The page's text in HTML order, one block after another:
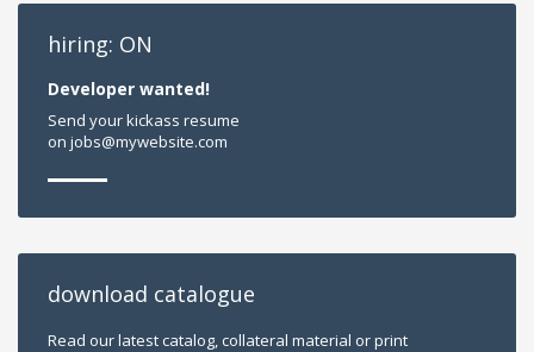
hiring: ON
Developer wanted!
Send your kickass resume
on jobs@mywebsite.com
download catalogue
Read our latest catalog, collateral material or print